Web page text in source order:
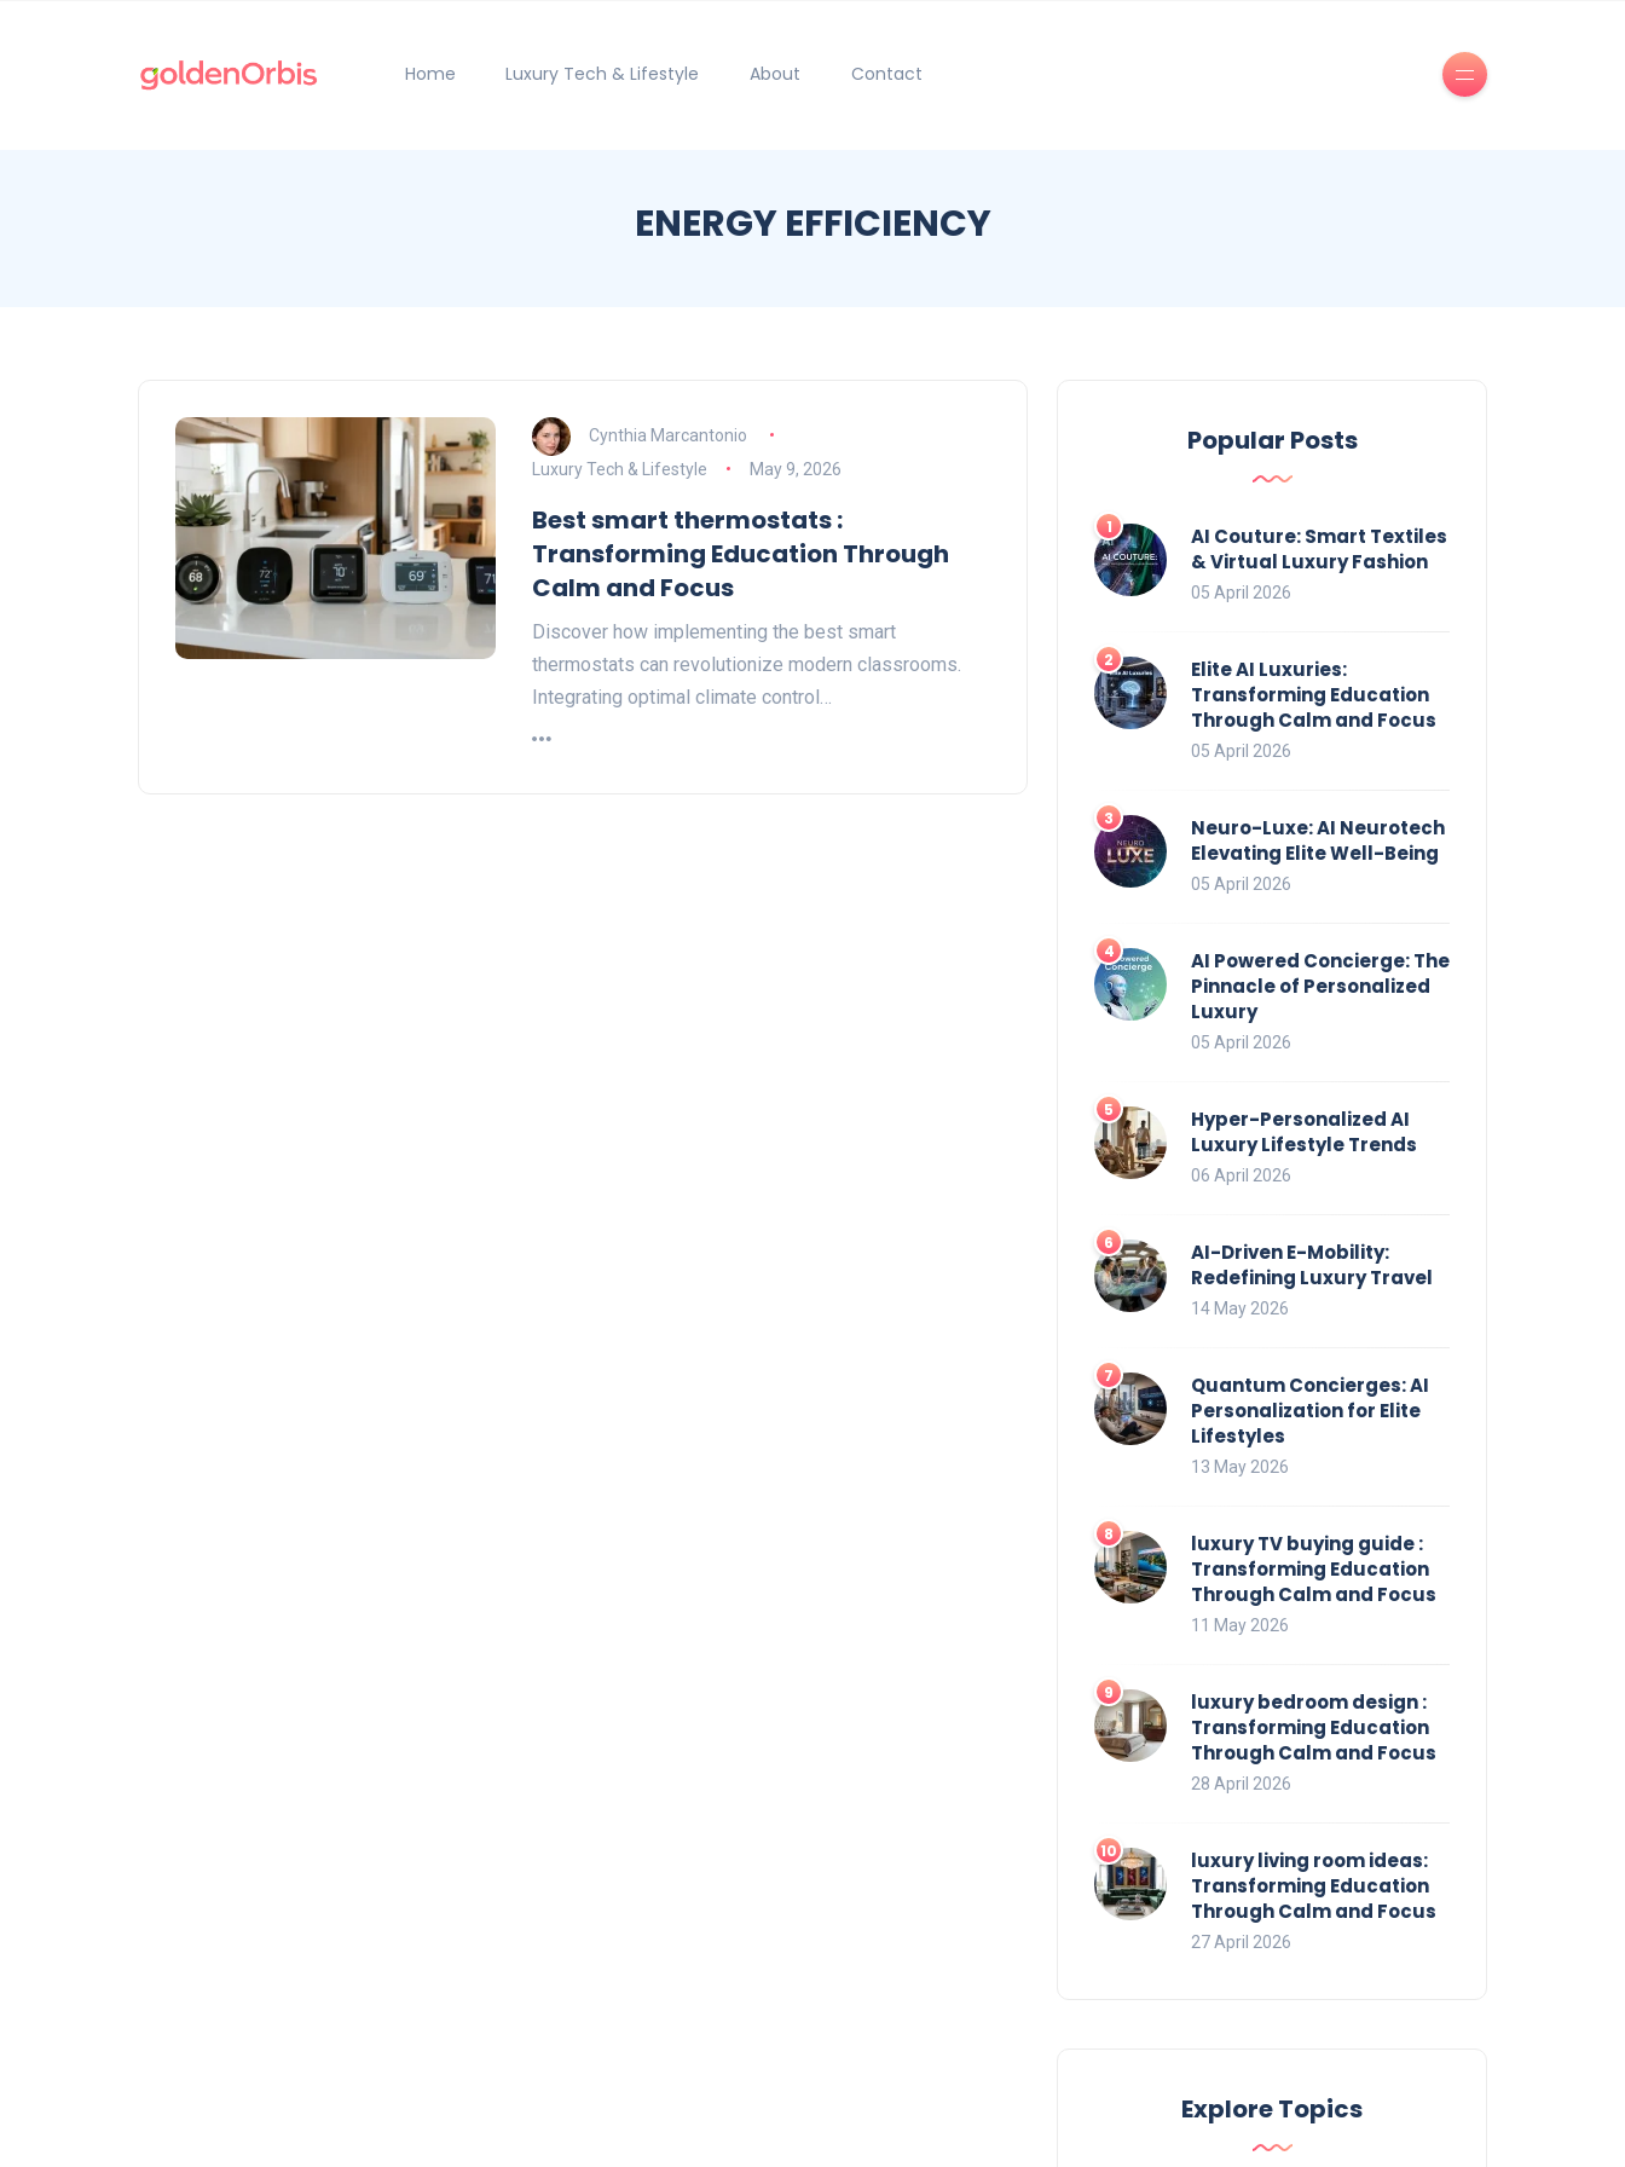
Home Luxury Tech & Lifestyle About Contact
ENERGY EFFICIENCY
Cynthia Marcantonio
Luxury Tech & Lifestyle
May 9, 2026
Best smart thermostats :
Transforming Education Through
Calm and Focus
Discover how implementing the best smart
thermostats can revolutionize modern classrooms.
Integrating optimal climate control…
Popular Posts
AI Couture: Smart Textiles
& Virtual Luxury Fashion
05 April 2026
Elite AI Luxuries:
Transforming Education
Through Calm and Focus
05 April 2026
Neuro-Luxe: AI Neurotech
Elevating Elite Well-Being
05 April 2026
AI Powered Concierge: The
Pinnacle of Personalized
Luxury
05 April 2026
Hyper-Personalized AI
Luxury Lifestyle Trends
06 April 2026
AI-Driven E-Mobility:
Redefining Luxury Travel
14 May 2026
Quantum Concierges: AI
Personalization for Elite
Lifestyles
13 May 2026
luxury TV buying guide :
Transforming Education
Through Calm and Focus
11 May 2026
luxury bedroom design :
Transforming Education
Through Calm and Focus
28 April 2026
luxury living room ideas:
Transforming Education
Through Calm and Focus
27 April 2026
Explore Topics